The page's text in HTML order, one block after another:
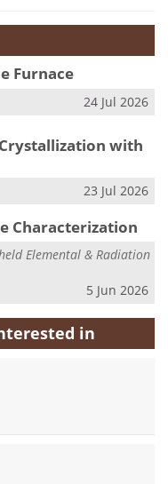
Furnace
24 Jul 2026
with
23 Jul 2026
Characterization
Elemental & Radiation
5 Jun 2026
in